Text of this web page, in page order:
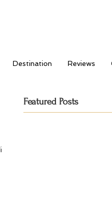
Destination Reviews
Featured Posts